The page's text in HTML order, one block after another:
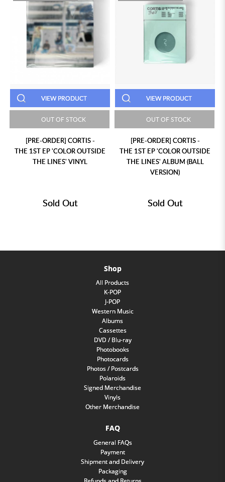
VIEW PRODUCT
OUT OF STOCK
[PRE-ORDER] CORTIS -
THE 1ST EP 'COLOR OUTSIDE
THE LINES' VINYL
Sold Out
VIEW PRODUCT
OUT OF STOCK
[PRE-ORDER] CORTIS -
THE 1ST EP 'COLOR OUTSIDE
THE LINES' ALBUM (BALL
VERSION)
Sold Out
Shop
All Products
K-POP
J-POP
Western Music
Albums
Cassettes
DVD / Blu-ray
Photobooks
Photocards
Photos / Postcards
Polaroids
Signed Merchandise
Vinyls
Other Merchandise
FAQ
General FAQs
Payment
Shipment and Delivery
Packaging